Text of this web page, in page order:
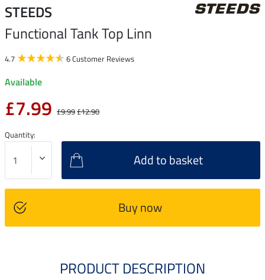
STEEDS
Functional Tank Top Linn
4.7 6 Customer Reviews
Available
£7.99 £9.99£12.90
Quantity:
Add to basket
Buy now
PRODUCT DESCRIPTION